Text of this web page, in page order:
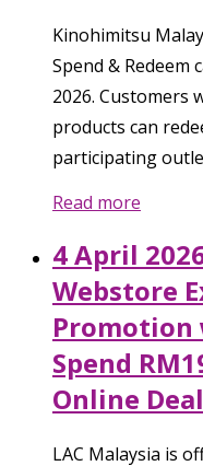
Kinohimitsu
Spend & Redeem
2026. Customers
products can
participating
Read more
4 April
Webstore
Spend
Online Deal
LAC Malaysia is